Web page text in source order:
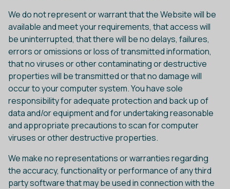
We do not represent or warrant that the Website will be
available and meet your requirements, that access will
be uninterrupted, that there will be no delays, failures,
errors or omissions or loss of transmitted information,
that no viruses or other contaminating or destructive
properties will be transmitted or that no damage will
occur to your computer system. You have sole
responsibility for adequate protection and back up of
data and/or equipment and for undertaking reasonable
and appropriate precautions to scan for computer
viruses or other destructive properties.
We make no representations or warranties regarding
the accuracy, functionality or performance of any third
party software that may be used in connection with the